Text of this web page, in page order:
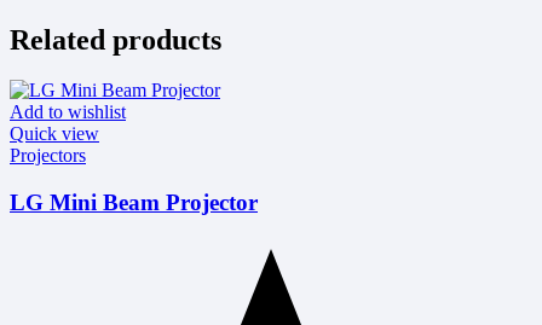
Related products
Add to wishlist
Quick view
Projectors
LG Mini Beam Projector